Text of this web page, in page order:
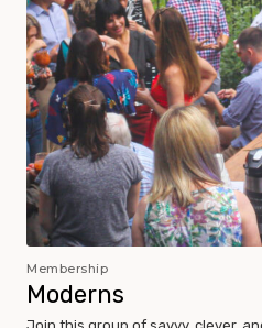
Membership
Moderns